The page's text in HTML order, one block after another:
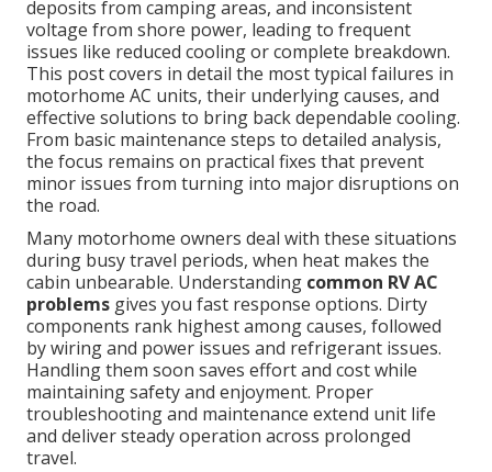
deposits from camping areas, and inconsistent
voltage from shore power, leading to frequent
issues like reduced cooling or complete breakdown.
This post covers in detail the most typical failures in
motorhome AC units, their underlying causes, and
effective solutions to bring back dependable cooling.
From basic maintenance steps to detailed analysis,
the focus remains on practical fixes that prevent
minor issues from turning into major disruptions on
the road.
Many motorhome owners deal with these situations
during busy travel periods, when heat makes the
cabin unbearable. Understanding common RV AC
problems gives you fast response options. Dirty
components rank highest among causes, followed
by wiring and power issues and refrigerant issues.
Handling them soon saves effort and cost while
maintaining safety and enjoyment. Proper
troubleshooting and maintenance extend unit life
and deliver steady operation across prolonged
travel.